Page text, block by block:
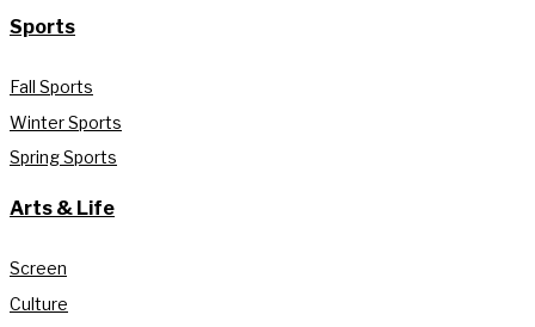
Sports
Fall Sports
Winter Sports
Spring Sports
Arts & Life
Screen
Culture